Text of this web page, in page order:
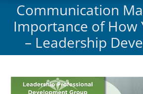
Communication
Importance of How
– Leadership